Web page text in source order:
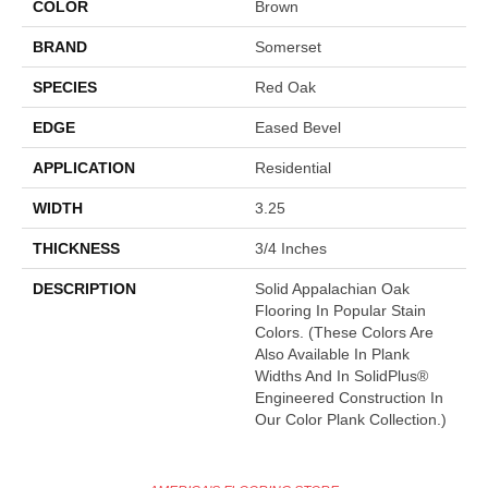
COLOR Brown
BRAND Somerset
SPECIES Red Oak
EDGE Eased Bevel
APPLICATION Residential
WIDTH 3.25
THICKNESS 3/4 Inches
DESCRIPTION
Solid Appalachian Oak
Flooring In Popular Stain
Colors. (These Colors Are
Also Available In Plank
Widths And In SolidPlus®
Engineered Construction In
Our Color Plank Collection.)